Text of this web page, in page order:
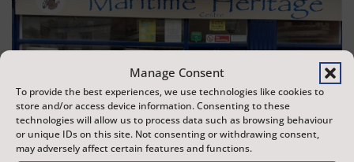
Manage Consent
To provide the best experiences, we use technologies like cookies to
store and/or access device information. Consenting to these
technologies will allow us to process data such as browsing behaviour
or unique IDs on this site. Not consenting or withdrawing consent,
may adversely affect certain features and functions.